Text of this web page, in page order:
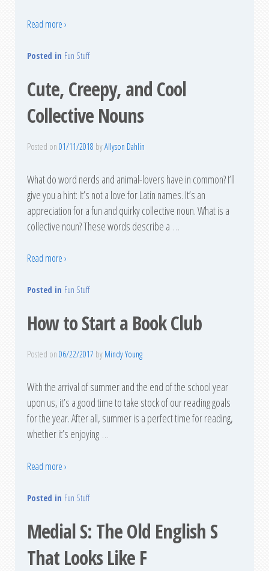
Read more ›
Posted in Fun Stuff
Cute, Creepy, and Cool
Collective Nouns
Posted on 01/11/2018 byAllyson Dahlin
What do word nerds and animal-lovers have in common? I’ll
give you a hint: It’s not a love for Latin names. It’s an
appreciation for a fun and quirky collective noun. What is a
collective noun? These words describe a …
Read more ›
Posted in Fun Stuff
How to Start a Book Club
Posted on 06/22/2017 by Mindy Young
With the arrival of summer and the end of the school year
upon us, it’s a good time to take stock of our reading goals
for the year. After all, summer is a perfect time for reading,
whether it’s enjoying …
Read more ›
Posted in Fun Stuff
Medial S: The Old English S
That Looks Like F